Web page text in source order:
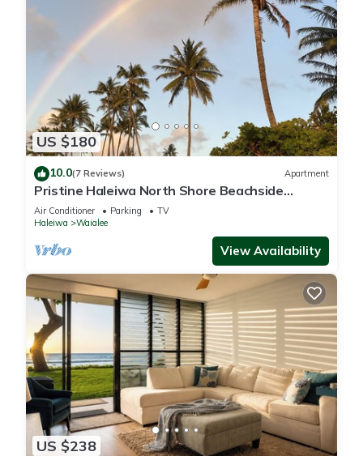
US $180
10.0(7 Reviews) Apartment
Pristine Haleiwa North Shore Beachside
Retreat-30 night minimum!
Air Conditioner Parking
TV
Haleiwa
Waialee
View Availability
US $238